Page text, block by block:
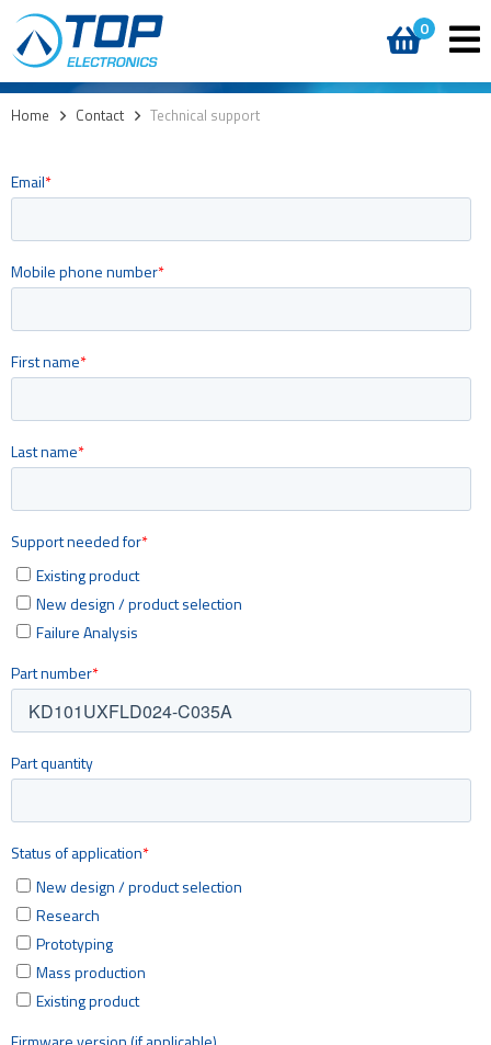
0
Home > Contact > Technical support